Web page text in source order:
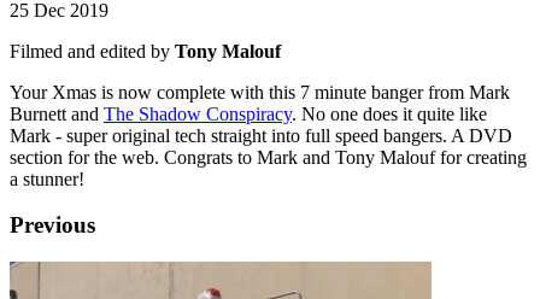
25 Dec 2019
Filmed and edited by Tony Malouf
Your Xmas is now complete with this 7 minute banger from Mark
Burnett and The Shadow Conspiracy. No one does it quite like
Mark - super original tech straight into full speed bangers. A DVD
section for the web. Congrats to Mark and Tony Malouf for creating
a stunner!
Previous